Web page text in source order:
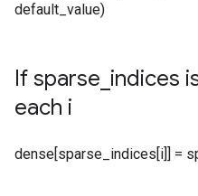
default_value)
If sparse indices
each i
dense[sparse_indices[i]] =